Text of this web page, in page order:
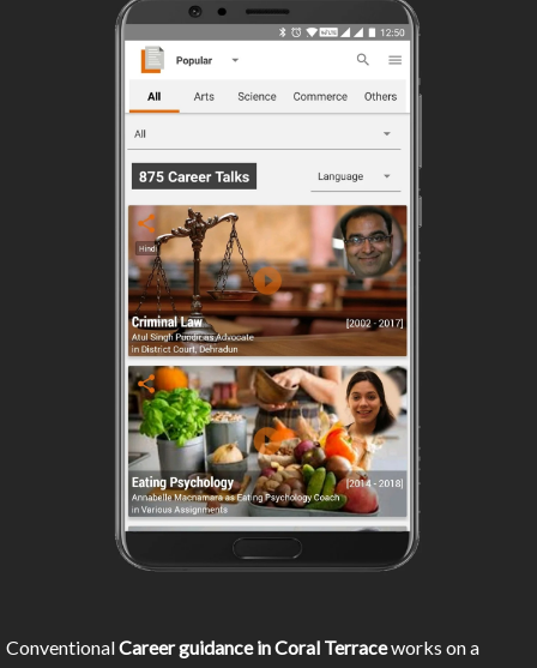
ConventionalCareer guidance in Coral Terraceworks on a